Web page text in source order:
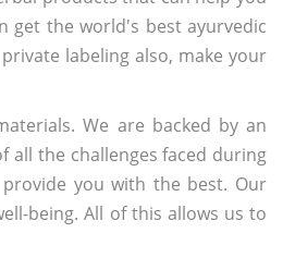
get the world's best ayurvedic
labeling also, make your
We are backed by an
all the challenges faced during
you with the best. Our
being. All of this allows us to